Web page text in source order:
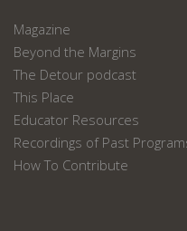
Magazine
Beyond the Margins
The Detour podcast
This Place
Educator Resources
Recordings of Past
How To Contribute